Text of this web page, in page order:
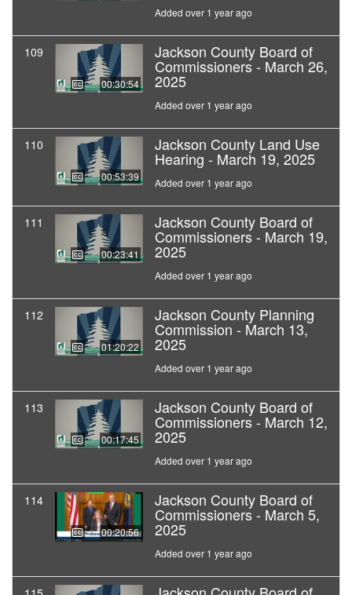
Added over 1 year ago
109
00:30:54
Jackson County Board of
Commissioners - March 26,
2025
Added over 1 year ago
110
00:53:39
Jackson County Land Use
Hearing - March 19, 2025
Added over 1 year ago
111
00:23:41
Jackson County Board of
Commissioners - March 19,
2025
Added over 1 year ago
112
01:20:22
Jackson County Planning
Commission - March 13,
2025
Added over 1 year ago
113
00:17:45
Jackson County Board of
Commissioners - March 12,
2025
Added over 1 year ago
114
00:20:56
Jackson County Board of
Commissioners - March 5,
2025
Added over 1 year ago